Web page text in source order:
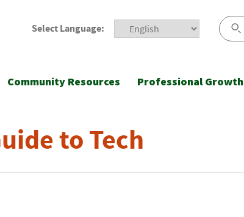
Select Language:
Community Resources Professional Growth
to Tech